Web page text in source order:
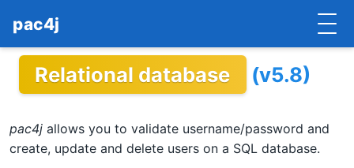
pac4j
HOME
IMPLEMENTATIONS
Relational database (v5.8)
pac4j allows you to validate username/password and
create, update and delete users on a SQL database.